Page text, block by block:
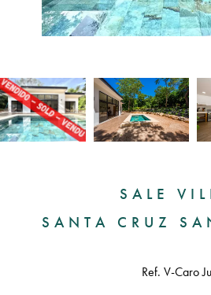
SALE
SANTA CRUZ
Ref. V-Caro Ju